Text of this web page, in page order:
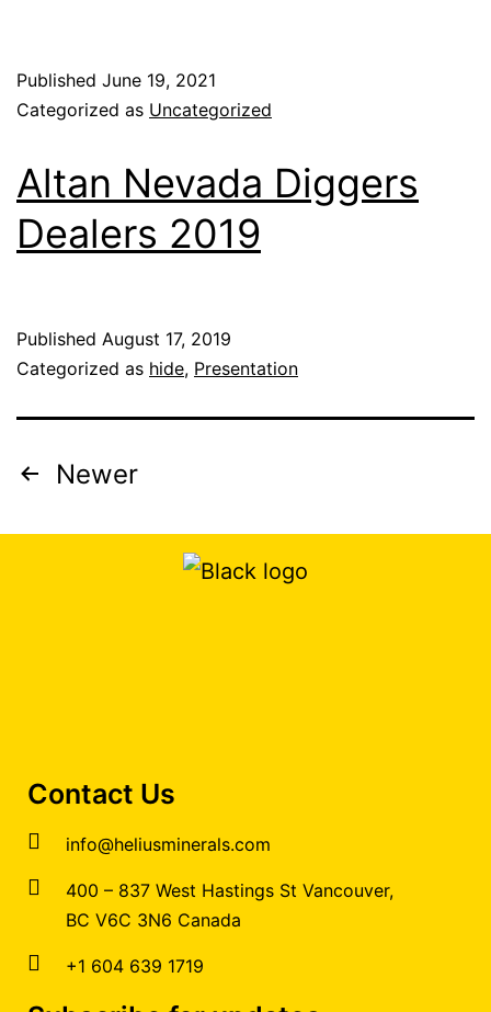
Published June 19, 2021
Categorized as Uncategorized
Altan Nevada Diggers
Dealers 2019
Published August 17, 2019
Categorized as hide, Presentation
Newer
Contact Us
info@heliusminerals.com
​400 – 837 West Hastings St Vancouver,
BC V6C 3N6 Canada
+1 604 639 1719